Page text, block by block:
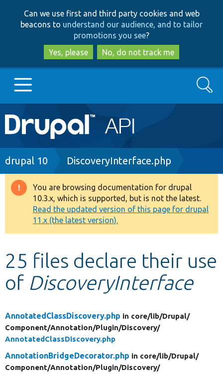
to
main
content
to
search
Can we use first and third party cookies and web
beacons to understand our audience, and to tailor
promotions you see?
Yes, please
No, do not track me
Main
navigation
Go to Drupal.org
Drupal 8+
Other projects
Develop for Drupal
Search
Breadcrumb
drupal 10 DiscoveryInterface.php
Warning
message
You are browsing documentation for drupal
10.3.x, which is supported, but is not the latest.
Read the updated version of this page for drupal
11.x (the latest version).
25 files declare their use
of DiscoveryInterface
AnnotatedClassDiscovery.php in core/lib/Drupal/
Component/Annotation/Plugin/Discovery/
AnnotatedClassDiscovery.php
AnnotationBridgeDecorator.php in core/lib/Drupal/
Component/Annotation/Plugin/Discovery/